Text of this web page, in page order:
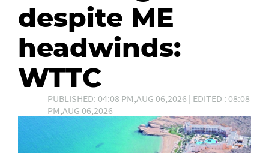
despite ME
headwinds:
WTTC
PUBLISHED: 04:08 PM,AUG 06,2026 | EDITED : 08:08
PM,AUG 06,2026